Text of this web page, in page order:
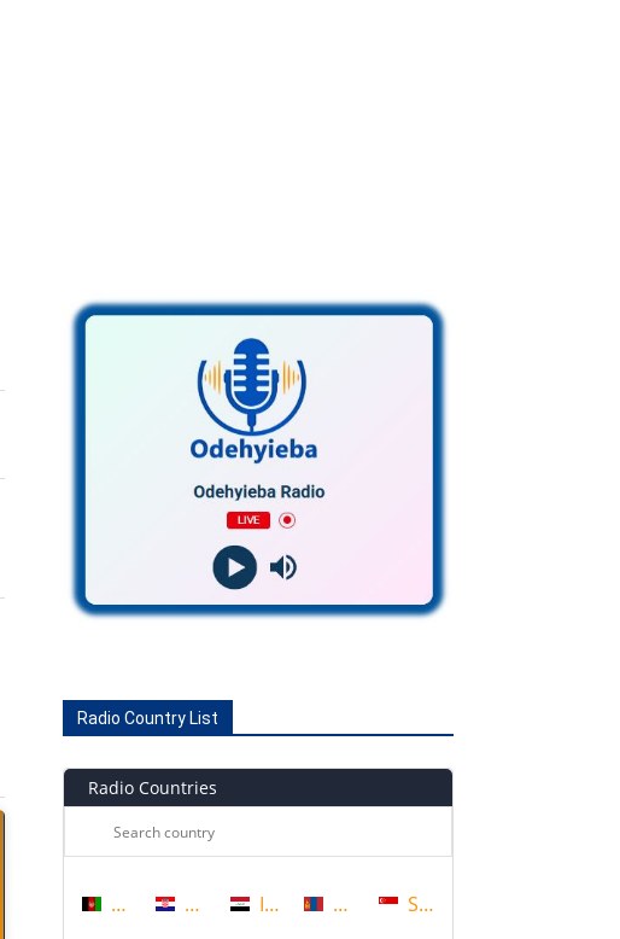
Radio Country List
Radio Countries
AfghanistanCroatia Iraq MongoliaSingapore